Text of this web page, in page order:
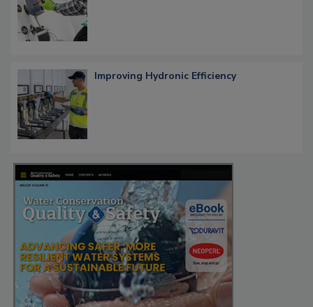
Improving Hydronic Efficiency